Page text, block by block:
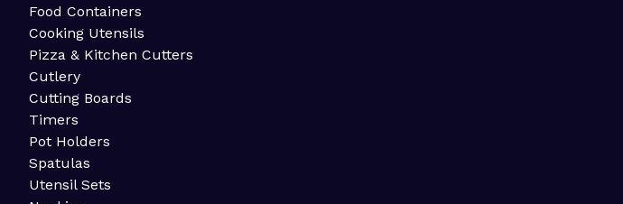
Food Containers
Cooking Utensils
Pizza & Kitchen Cutters
Cutlery
Cutting Boards
Timers
Pot Holders
Spatulas
Utensil Sets